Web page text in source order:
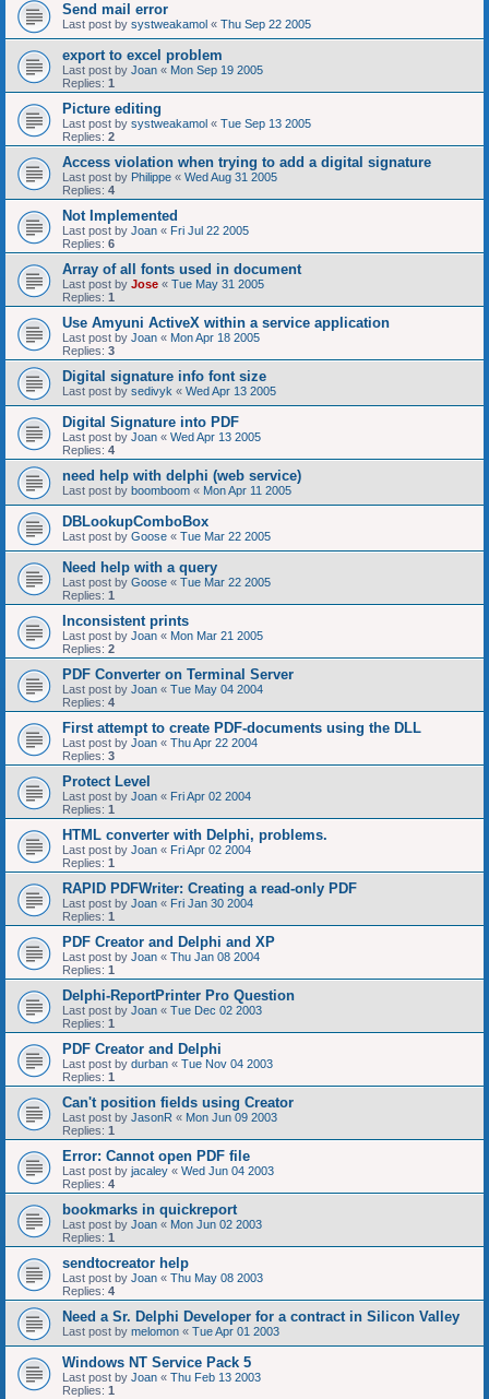
Send mail error
Last post by systweakamol « Thu Sep 22 2005
export to excel problem
Last post by Joan « Mon Sep 19 2005
Replies: 1
Picture editing
Last post by systweakamol « Tue Sep 13 2005
Replies: 2
Access violation when trying to add a digital signature
Last post by Philippe « Wed Aug 31 2005
Replies: 4
Not Implemented
Last post by Joan « Fri Jul 22 2005
Replies: 6
Array of all fonts used in document
Last post by Jose « Tue May 31 2005
Replies: 1
Use Amyuni ActiveX within a service application
Last post by Joan « Mon Apr 18 2005
Replies: 3
Digital signature info font size
Last post by sedivyk « Wed Apr 13 2005
Digital Signature into PDF
Last post by Joan « Wed Apr 13 2005
Replies: 4
need help with delphi (web service)
Last post by boomboom « Mon Apr 11 2005
DBLookupComboBox
Last post by Goose « Tue Mar 22 2005
Need help with a query
Last post by Goose « Tue Mar 22 2005
Replies: 1
Inconsistent prints
Last post by Joan « Mon Mar 21 2005
Replies: 2
PDF Converter on Terminal Server
Last post by Joan « Tue May 04 2004
Replies: 4
First attempt to create PDF-documents using the DLL
Last post by Joan « Thu Apr 22 2004
Replies: 3
Protect Level
Last post by Joan « Fri Apr 02 2004
Replies: 1
HTML converter with Delphi, problems.
Last post by Joan « Fri Apr 02 2004
Replies: 1
RAPID PDFWriter: Creating a read-only PDF
Last post by Joan « Fri Jan 30 2004
Replies: 1
PDF Creator and Delphi and XP
Last post by Joan « Thu Jan 08 2004
Replies: 1
Delphi-ReportPrinter Pro Question
Last post by Joan « Tue Dec 02 2003
Replies: 1
PDF Creator and Delphi
Last post by durban « Tue Nov 04 2003
Replies: 1
Can't position fields using Creator
Last post by JasonR « Mon Jun 09 2003
Replies: 1
Error: Cannot open PDF file
Last post by jacaley « Wed Jun 04 2003
Replies: 4
bookmarks in quickreport
Last post by Joan « Mon Jun 02 2003
Replies: 1
sendtocreator help
Last post by Joan « Thu May 08 2003
Replies: 4
Need a Sr. Delphi Developer for a contract in Silicon Valley
Last post by melomon « Tue Apr 01 2003
Windows NT Service Pack 5
Last post by Joan « Thu Feb 13 2003
Replies: 1